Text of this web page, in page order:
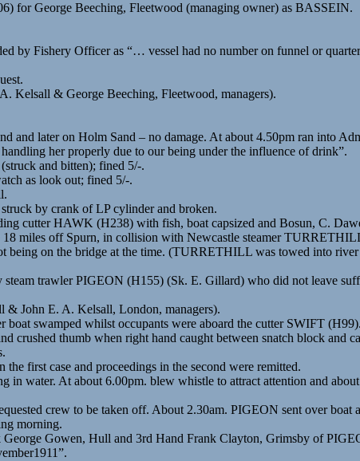
for George Beeching, Fleetwood (managing owner) as BASSEIN.
by Fishery Officer as “… vessel had no number on funnel or
Kelsall & George Beeching, Fleetwood, managers).
and later on Holm Sand – no damage. At about 4.50pm ran into
her properly due to our being under the influence of drink”.
and bitten); fined 5/-.
as look out; fined 5/-.
by crank of LP cylinder and broken.
cutter HAWK (H238) with fish, boat capsized and Bosun, C.
miles off Spurn, in collision with Newcastle steamer
being on the bridge at the time. (TURRETHILL was towed into
trawler PIGEON (H155) (Sk. E. Gillard) who did not leave
& John E. A. Kelsall, London, managers).
swamped whilst occupants were aboard the cutter SWIFT
crushed thumb when right hand caught between snatch block and
first case and proceedings in the second were remitted.
in water. At about 6.00pm. blew whistle to attract attention and
crew to be taken off. About 2.30am. PIGEON sent over
morning.
Gowen, Hull and 3rd Hand Frank Clayton, Grimsby of